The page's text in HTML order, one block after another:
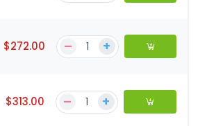
$272.00 – +
$313.00 – +